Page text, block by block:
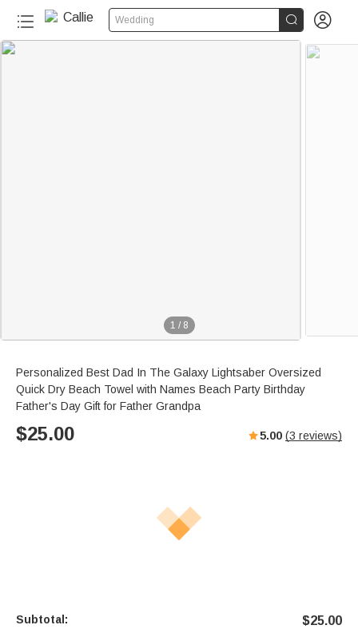
Wedding  
1 / 8
Personalized Best Dad In The Galaxy Lightsaber Oversized
Quick Dry Beach Towel with Names Beach Party Birthday
Father's Day Gift for Father Grandpa
$25.00 5.00 (3 reviews)
Subtotal: $25.00